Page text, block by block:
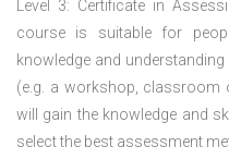
Level 3: Certificate in
course is suitable for
knowledge and
(e.g. a workshop, classroom
will gain the knowledge and
select the best assessment